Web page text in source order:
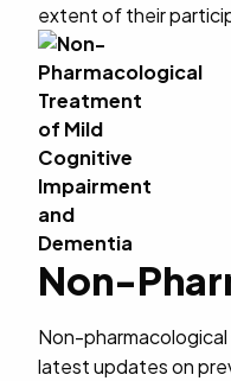
extent of their
Non-
Non-
latest updates on